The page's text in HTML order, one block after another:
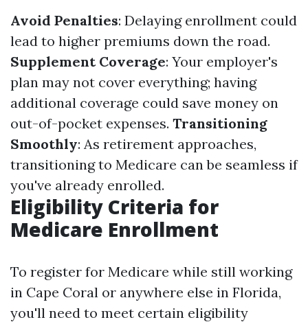
Avoid Penalties: Delaying enrollment could
lead to higher premiums down the road.
Supplement Coverage: Your employer's
plan may not cover everything; having
additional coverage could save money on
out-of-pocket expenses. Transitioning
Smoothly: As retirement approaches,
transitioning to Medicare can be seamless if
you've already enrolled.
Eligibility Criteria for
Medicare Enrollment
To register for Medicare while still working
in Cape Coral or anywhere else in Florida,
you'll need to meet certain eligibility